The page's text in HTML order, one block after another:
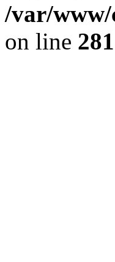
/var/www/
on line 281